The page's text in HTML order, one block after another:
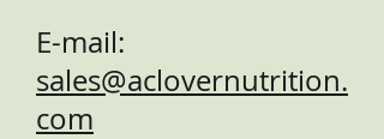
E-mail:
sales@aclovernutrition.
com